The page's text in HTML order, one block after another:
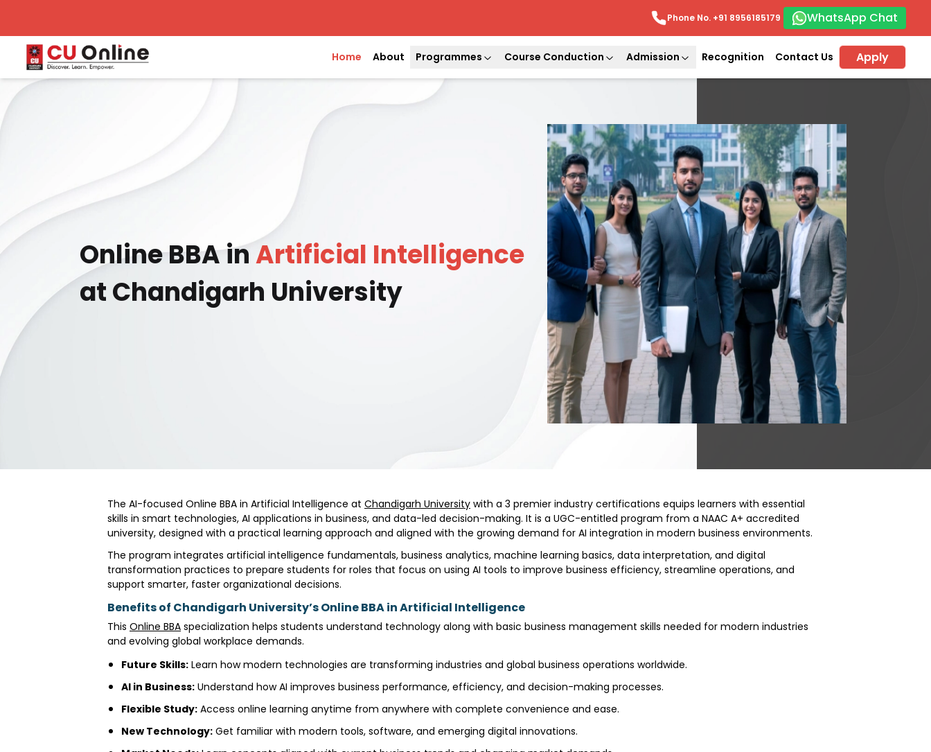
Phone No. +91 8956185179 WhatsApp Chat
Home About Programmes Course Conduction Admission Recognition Contact Us Apply
Online BBA inArtificial Intelligence
at Chandigarh University
The AI-focused Online BBA in Artificial Intelligence at Chandigarh University with a 3 premier industry certifications equips learners with essential
skills in smart technologies, AI applications in business, and data-led decision-making. It is a UGC-entitled program from a NAAC A+ accredited
university, designed with a practical learning approach and aligned with the growing demand for AI integration in modern business environments.
The program integrates artificial intelligence fundamentals, business analytics, machine learning basics, data interpretation, and digital
transformation practices to prepare students for roles that focus on using AI tools to improve business efficiency, streamline operations, and
support smarter, faster organizational decisions.
Benefits of Chandigarh University’s Online BBA in Artificial Intelligence
This Online BBA specialization helps students understand technology along with basic business management skills needed for modern industries
and evolving global workplace demands.
Future Skills: Learn how modern technologies are transforming industries and global business operations worldwide.
AI in Business: Understand how AI improves business performance, efficiency, and decision-making processes.
Flexible Study: Access online learning anytime from anywhere with complete convenience and ease.
New Technology: Get familiar with modern tools, software, and emerging digital innovations.